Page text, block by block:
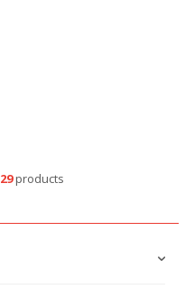
29products